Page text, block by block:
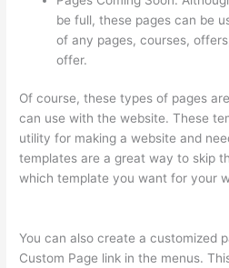
be full, these pages can be
of any pages, courses,
offer.
Of course, these types of pages
can use with the website. These
utility for making a website and
templates are a great way to skip
which template you want for your
You can also create a customized
Custom Page link in the menus.